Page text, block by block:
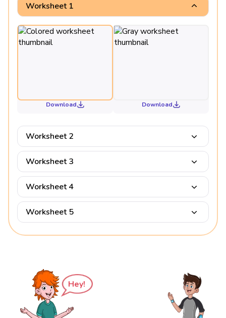
Worksheet 1
Download Download
Worksheet 2
Worksheet 3
Worksheet 4
Worksheet 5
Hey!